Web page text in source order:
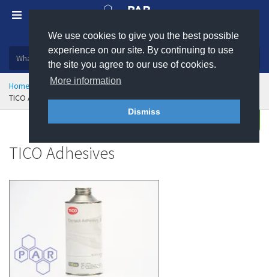
We use cookies to give you the best possible
experience on our site. By continuing to use
the site you agree to our use of cookies.
More information
Dismiss
Plastic, insulation and rubber products
Home Sealing & Jointing
TICO Anti-Vibration Mounts
TICO Adhesives
Enquire
Buy
TICO Adhesives